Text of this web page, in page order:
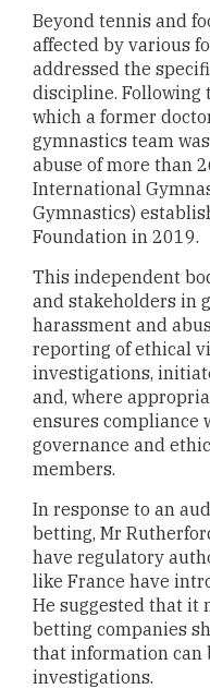
Beyond tennis and
affected by various
addressed the
discipline. Following
which a former
gymnastics team
abuse of more than
International
Gymnastics)
Foundation in 2019.
This independent
and stakeholders in
harassment and
reporting of ethical
investigations,
and, where
ensures compliance
governance and
members.
In response to an
betting, Mr
have regulatory
like France have
He suggested that it
betting companies
that information can
investigations.